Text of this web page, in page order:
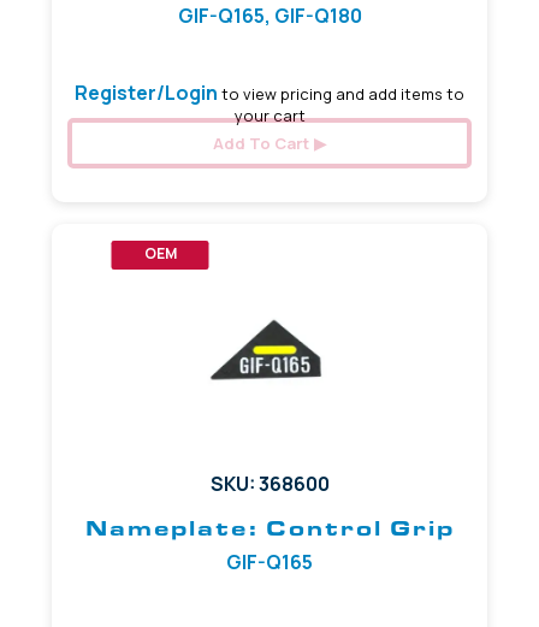
GIF-Q165, GIF-Q180
Register/Login to view pricing and add items to
your cart
Add To Cart
OEM
SKU: 368600
Nameplate: Control Grip
GIF-Q165